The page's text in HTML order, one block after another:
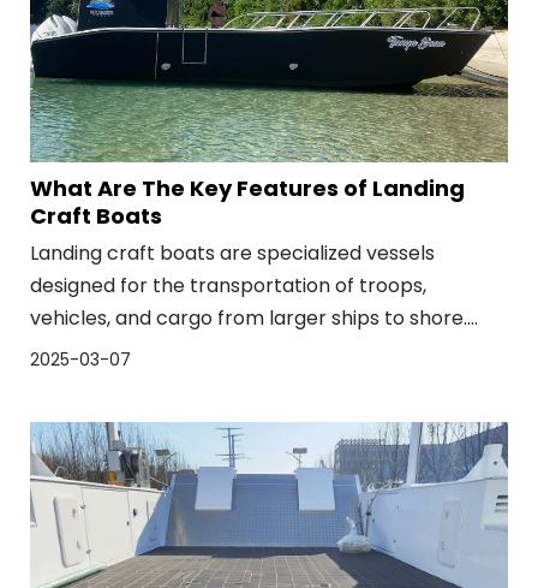
What Are The Key Features of Landing
Craft Boats
Landing craft boats are specialized vessels
designed for the transportation of troops,
vehicles, and cargo from larger ships to shore.
These boats are essential for amphibious
or unprotected coastline. The key features of
landing craft boats, such as
2025-03-07